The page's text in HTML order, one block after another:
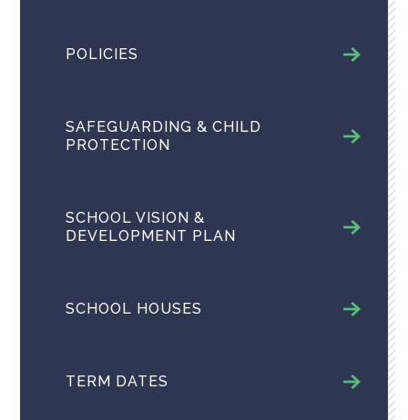
POLICIES
SAFEGUARDING & CHILD
PROTECTION
SCHOOL VISION &
DEVELOPMENT PLAN
SCHOOL HOUSES
TERM DATES